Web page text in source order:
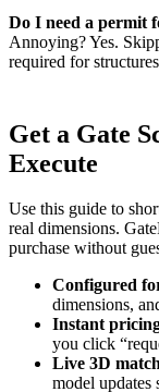
Do I need a permit
Annoying? Yes.
required for
Get a Gate
Execute
Use this guide to
real dimensions.
purchase without
Configured
dimensions,
Instant
you click
Live 3D
model updates